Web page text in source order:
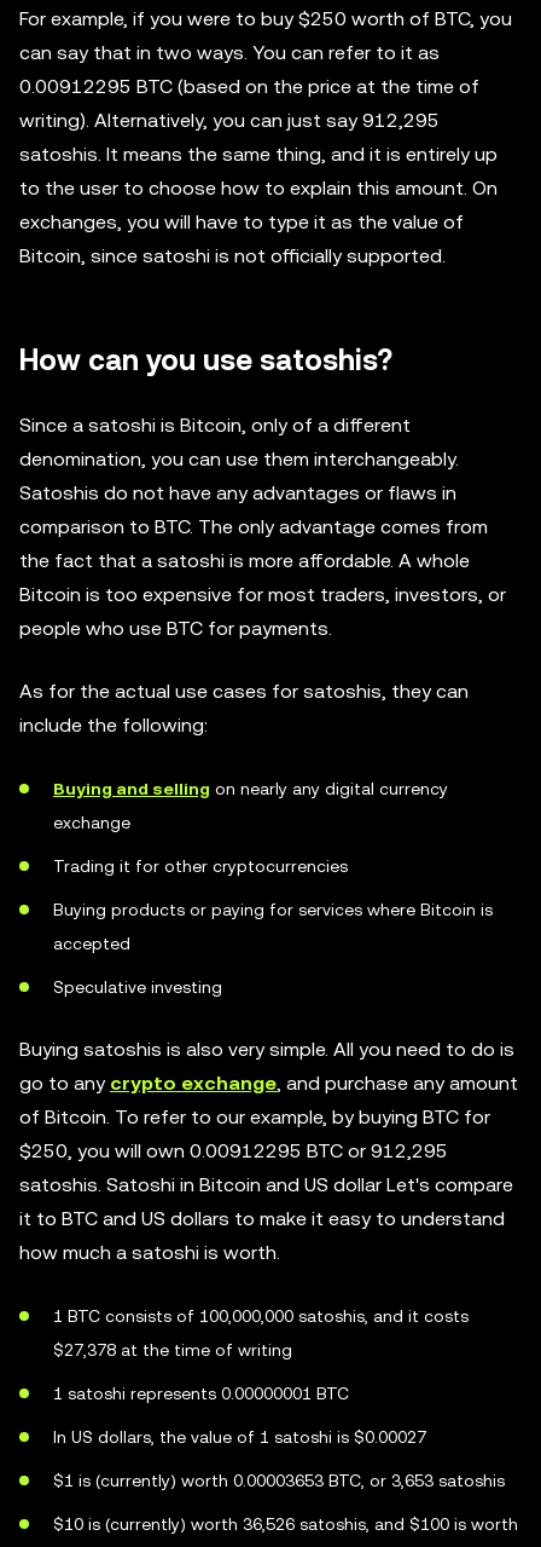
For example, if you were to buy $250 worth of BTC, you
can say that in two ways. You can refer to it as
0.00912295 BTC (based on the price at the time of
writing). Alternatively, you can just say 912,295
satoshis. It means the same thing, and it is entirely up
to the user to choose how to explain this amount. On
exchanges, you will have to type it as the value of
Bitcoin, since satoshi is not officially supported.
How can you use satoshis?
Since a satoshi is Bitcoin, only of a different
denomination, you can use them interchangeably.
Satoshis do not have any advantages or flaws in
comparison to BTC. The only advantage comes from
the fact that a satoshi is more affordable. A whole
Bitcoin is too expensive for most traders, investors, or
people who use BTC for payments.
As for the actual use cases for satoshis, they can
include the following:
Buying and selling on nearly any digital currency
exchange
Trading it for other cryptocurrencies
Buying products or paying for services where Bitcoin is
accepted
Speculative investing
Buying satoshis is also very simple. All you need to do is
go to any crypto exchange, and purchase any amount
of Bitcoin. To refer to our example, by buying BTC for
$250, you will own 0.00912295 BTC or 912,295
satoshis. Satoshi in Bitcoin and US dollar Let's compare
it to BTC and US dollars to make it easy to understand
how much a satoshi is worth.
1 BTC consists of 100,000,000 satoshis, and it costs
$27,378 at the time of writing
1 satoshi represents 0.00000001 BTC
In US dollars, the value of 1 satoshi is $0.00027
$1 is (currently) worth 0.00003653 BTC, or 3,653 satoshis
$10 is (currently) worth 36,526 satoshis, and $100 is worth